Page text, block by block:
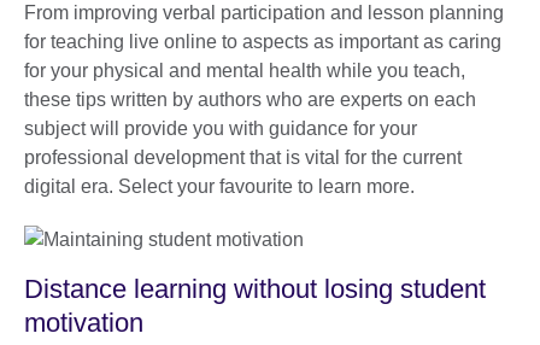
From improving verbal participation and lesson planning
for teaching live online to aspects as important as caring
for your physical and mental health while you teach,
these tips written by authors who are experts on each
subject will provide you with guidance for your
professional development that is vital for the current
digital era. Select your favourite to learn more.
Distance learning without losing student
motivation